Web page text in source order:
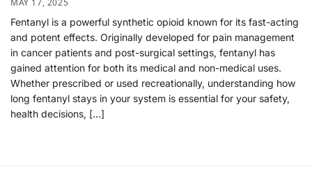
Fentanyl is a powerful synthetic opioid known for its fast-acting
and potent effects. Originally developed for pain management
in cancer patients and post-surgical settings, fentanyl has
gained attention for both its medical and non-medical uses.
Whether prescribed or used recreationally, understanding how
long fentanyl stays in your system is essential for your safety,
health decisions, […]